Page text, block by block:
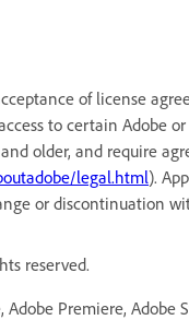
of license
to certain Adobe
older, and require
legal.html).
or discontinuation
reserved.
Premiere, Adobe